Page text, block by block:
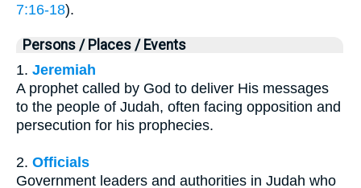
7:16-18).
Persons / Places / Events
1. Jeremiah
A prophet called by God to deliver His messages
to the people of Judah, often facing opposition and
persecution for his prophecies.
2. Officials
Government leaders and authorities in Judah who